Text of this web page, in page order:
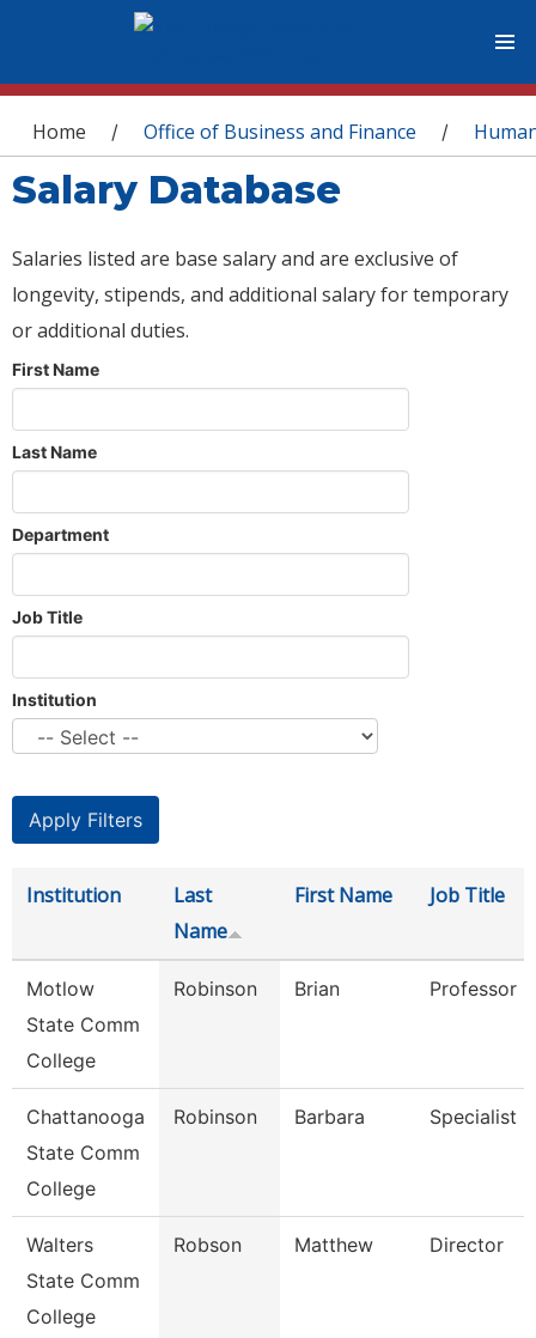
You are here
Home / Office of Business and Finance /
Salary Database
Salaries listed are base salary and are exclusive of
longevity, stipends, and additional salary for temporary
or additional duties.
First Name
Last Name
Department
Job Title
Institution
Institution
Last
Name
First Name Job Title
Motlow
State Comm
College
Robinson Brian Professor
Chattanooga
State Comm
College
Robinson Barbara Specialist 2
Walters
State Comm
College
Robson Matthew Director